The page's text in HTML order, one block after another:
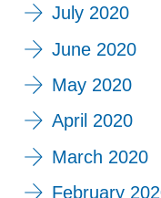
July 2020
June 2020
May 2020
April 2020
March 2020
February